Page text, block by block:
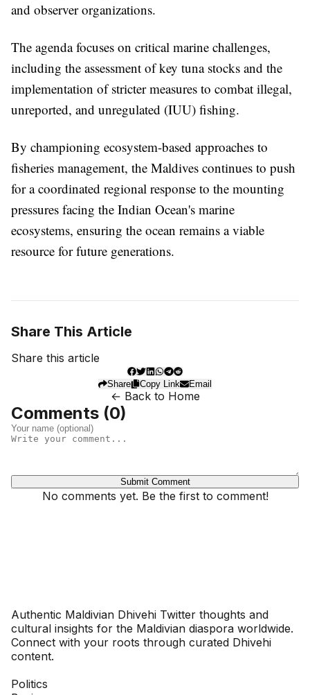
and observer organizations.
The agenda focuses on critical marine challenges,
including the assessment of key tuna stocks and the
implementation of stricter measures to combat illegal,
unreported, and unregulated (IUU) fishing.
By championing ecosystem-based approaches to
fisheries management, the Maldives continues to push
for a coordinated regional response to the mounting
pressures facing the Indian Ocean's marine
ecosystems, ensuring the ocean remains a viable
resource for future generations.
Share This Article
Share this article
Share Copy Link Email
← Back to Home
Comments (0)
Submit Comment
No comments yet. Be the first to comment!
Authentic Maldivian Dhivehi Twitter thoughts and
cultural insights for the Maldivian diaspora worldwide.
Connect with your roots through curated Dhivehi
content.
Politics